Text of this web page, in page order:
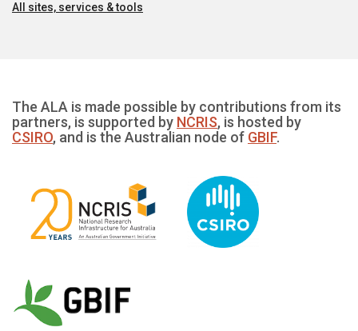
All sites, services & tools
The ALA is made possible by contributions from its
partners, is supported by NCRIS, is hosted by
CSIRO, and is the Australian node of GBIF.